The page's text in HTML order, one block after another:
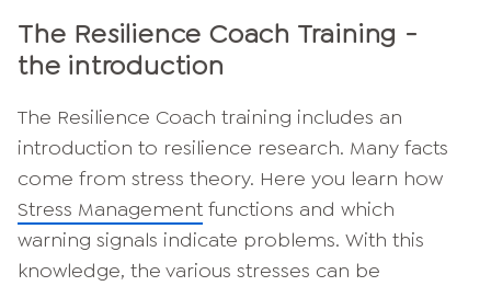
The Resilience Coach Training -
the introduction
The Resilience Coach training includes an
introduction to resilience research. Many facts
come from stress theory. Here you learn how
Stress Management functions and which
warning signals indicate problems. With this
knowledge, the various stresses can be